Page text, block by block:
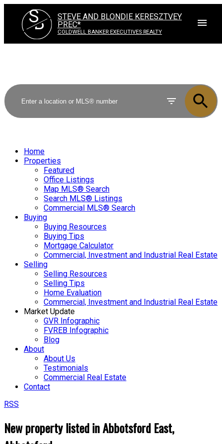
SB
STEVE AND BLONDIE KERESZTVEY
PREC*
COLDWELL BANKER EXECUTIVES REALTY
Home
Properties
Featured
Office Listings
Map MLS® Search
Search MLS® Listings
Commercial MLS® Search
Buying
Buying Resources
Buying Tips
Mortgage Calculator
Commercial, Investment and Industrial Real Estate
Selling
Selling Resources
Selling Tips
Home Evaluation
Commercial, Investment and Industrial Real Estate
Market Update
GVR Infographic
FVREB Infographic
Blog
About
About Us
Testimonials
Commercial Real Estate
Contact
RSS
New property listed in Abbotsford East,